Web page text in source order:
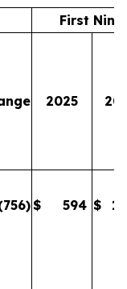
First Nine
2025
)$ 594 $